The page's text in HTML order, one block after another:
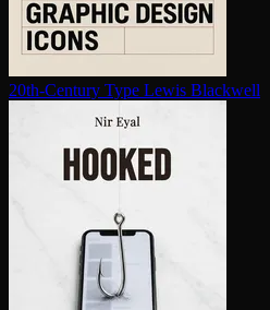
20th-Century Type Lewis Blackwell